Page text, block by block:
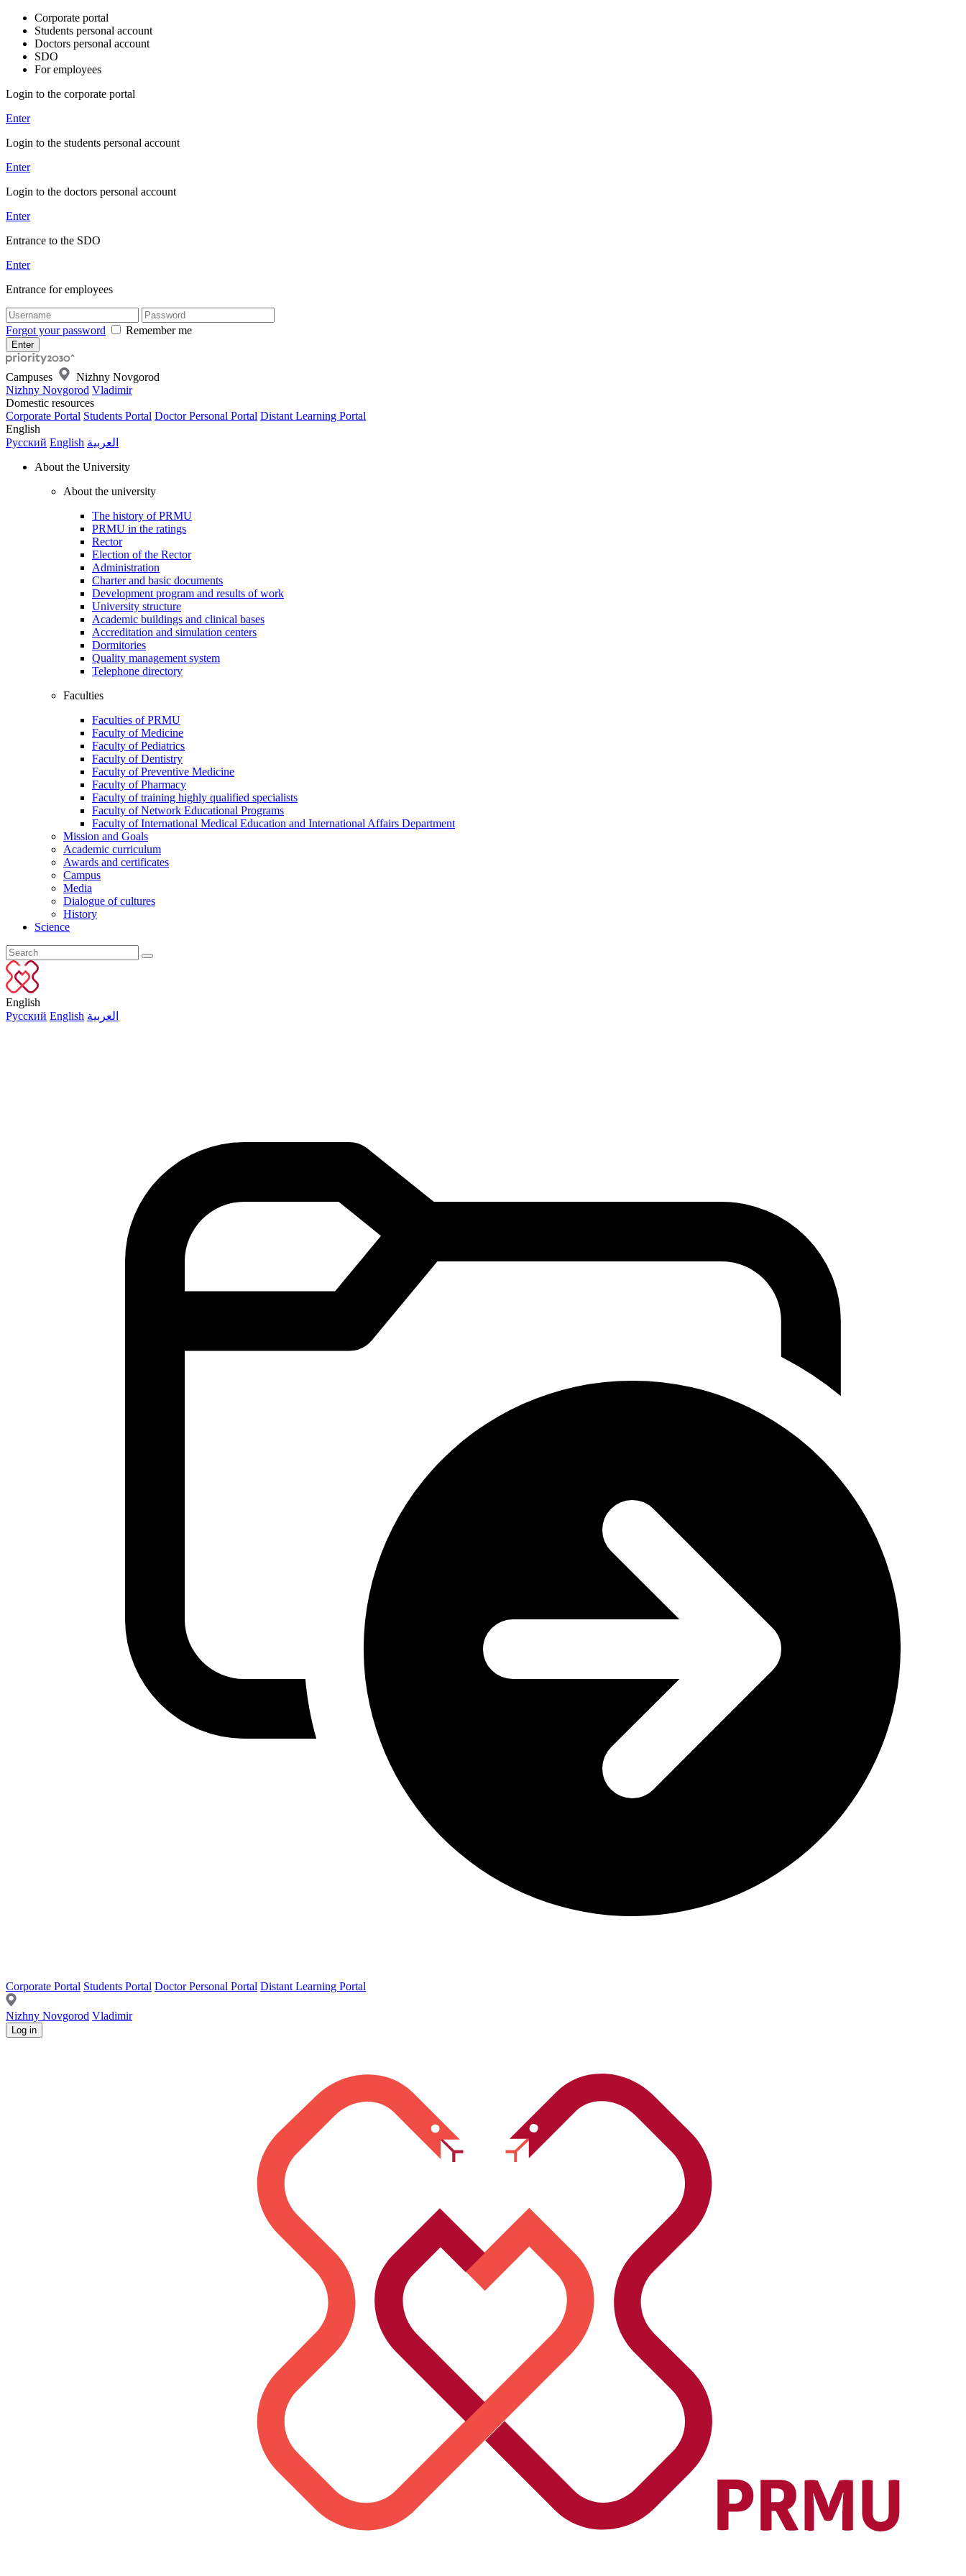
Corporate portal
Students personal account
Doctors personal account
SDO
For employees
Login to the corporate portal
Enter
Login to the students personal account
Enter
Login to the doctors personal account
Enter
Entrance to the SDO
Enter
Entrance for employees
Forgot your password Remember me
Campuses
Nizhny Novgorod
Nizhny Novgorod Vladimir
Domestic resources
Corporate Portal Students Portal Doctor Personal Portal Distant Learning Portal
English
Русский English العربية
About the University
About the university
The history of PRMU
PRMU in the ratings
Rector
Election of the Rector
Administration
Charter and basic documents
Development program and results of work
University structure
Academic buildings and clinical bases
Accreditation and simulation centers
Dormitories
Quality management system
Telephone directory
Faculties
Faculties of PRMU
Faculty of Medicine
Faculty of Pediatrics
Faculty of Dentistry
Faculty of Preventive Medicine
Faculty of Pharmacy
Faculty of training highly qualified specialists
Faculty of Network Educational Programs
Faculty of International Medical Education and International Affairs Department
Mission and Goals
Academic curriculum
Awards and certificates
Campus
Media
Dialogue of cultures
History
Science
English
Русский English العربية
Corporate Portal Students Portal Doctor Personal Portal Distant Learning Portal
Nizhny Novgorod Vladimir
Log in